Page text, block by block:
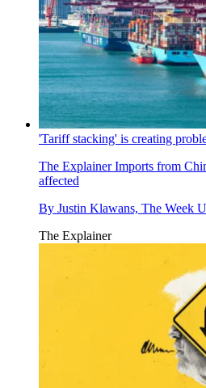
'Tariff stacking' is creating
The ExplainerImports from
affected
By Justin Klawans, The Week
The Explainer